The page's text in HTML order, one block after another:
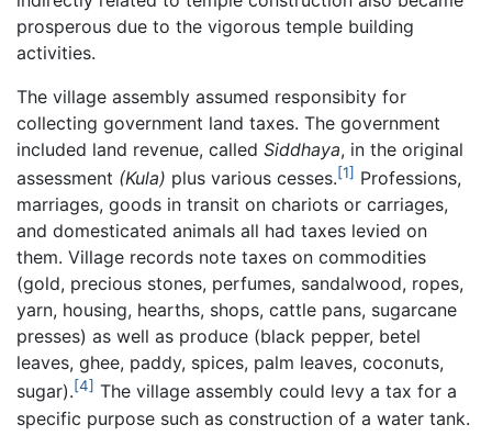
prosperous due to the vigorous temple building
activities.
The village assembly assumed responsibity for
collecting government land taxes. The government
included land revenue, called Siddhaya, in the original
assessment (Kula) plus various cesses.[1] Professions,
marriages, goods in transit on chariots or carriages,
and domesticated animals all had taxes levied on
them. Village records note taxes on commodities
(gold, precious stones, perfumes, sandalwood, ropes,
yarn, housing, hearths, shops, cattle pans, sugarcane
presses) as well as produce (black pepper, betel
leaves, ghee, paddy, spices, palm leaves, coconuts,
sugar).[4] The village assembly could levy a tax for a
specific purpose such as construction of a water tank.